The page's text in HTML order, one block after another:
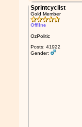
Sprintcyclist
Gold Member
Offline
OzPolitic
Posts: 41922
Gender: